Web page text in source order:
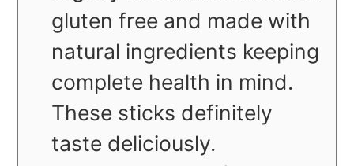
gluten free and made with
natural ingredients keeping
complete health in mind.
These sticks definitely
taste deliciously.